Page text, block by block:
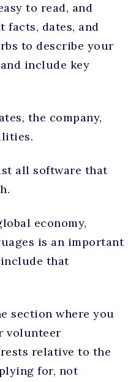
to read, and
dates, and
to describe your
include key
the company,
all software that
economy,
is an important
include that
section where you
volunteer
relative to the
for, not